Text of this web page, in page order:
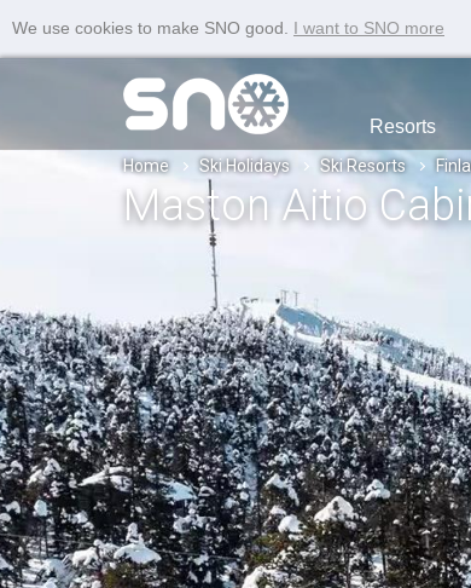
We use cookies to make SNO good. I want to SNO more
Resorts
Home Ski Holidays Ski Resorts
Maston Aitio